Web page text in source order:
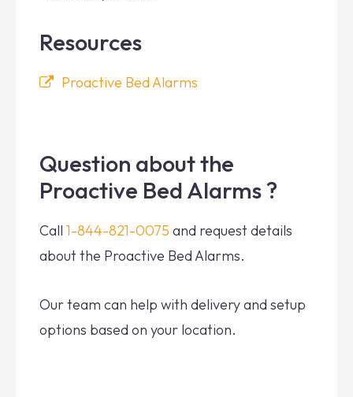
Resources
Proactive Bed Alarms
Question about the
Proactive Bed Alarms ?
Call 1-844-821-0075 and request details
about the Proactive Bed Alarms.
Our team can help with delivery and setup
options based on your location.